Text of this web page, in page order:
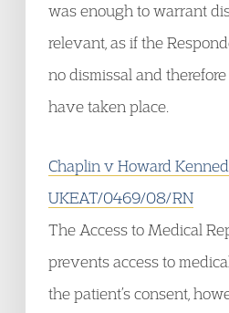
was enough to warrant
relevant, as if the
no dismissal and
have taken place.
Chaplin v Howard
UKEAT/0469/08/RN
The Access to Medical
prevents access to
the patient’s consent,